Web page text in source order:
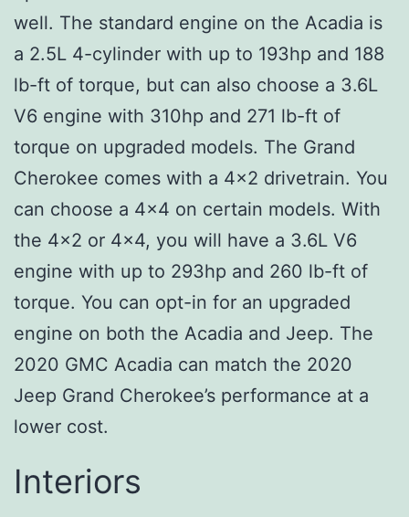
well. The standard engine on the Acadia is
a 2.5L 4-cylinder with up to 193hp and 188
lb-ft of torque, but can also choose a 3.6L
V6 engine with 310hp and 271 lb-ft of
torque on upgraded models. The Grand
Cherokee comes with a 4×2 drivetrain. You
can choose a 4×4 on certain models. With
the 4×2 or 4×4, you will have a 3.6L V6
engine with up to 293hp and 260 lb-ft of
torque. You can opt-in for an upgraded
engine on both the Acadia and Jeep. The
2020 GMC Acadia can match the 2020
Jeep Grand Cherokee’s performance at a
lower cost.
Interiors